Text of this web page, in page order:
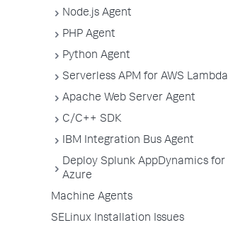
Node.js Agent
PHP Agent
Python Agent
Serverless APM for AWS Lambda
Apache Web Server Agent
C/C++ SDK
IBM Integration Bus Agent
Deploy Splunk AppDynamics for
Azure
Machine Agents
SELinux Installation Issues